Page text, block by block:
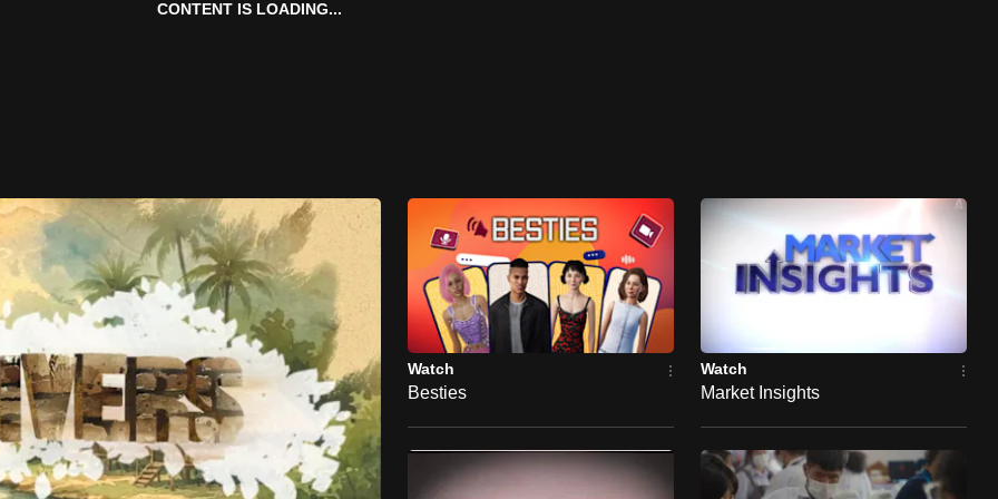
CONTENT IS LOADING...
Watch
Besties
Watch
Market Insights